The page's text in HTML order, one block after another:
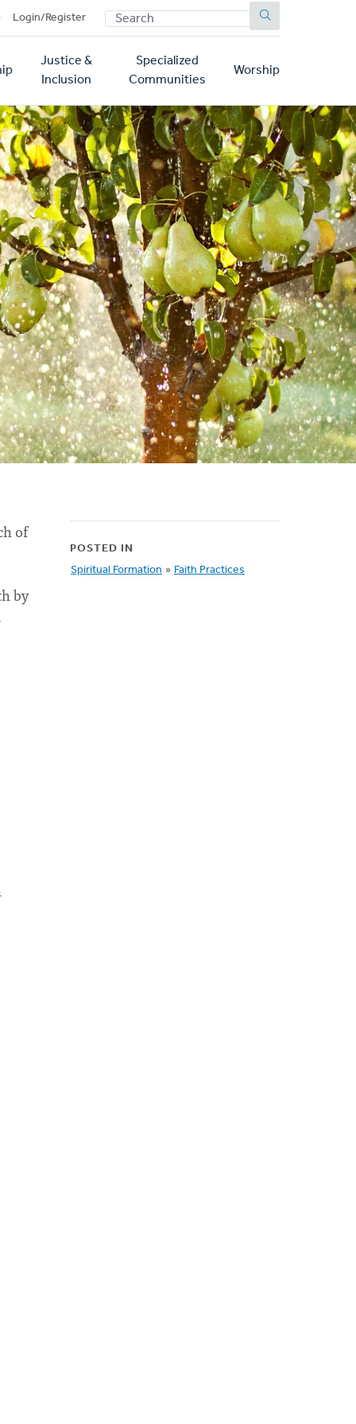
Login/Register SEARCH
Justice &
Inclusion
Specialized
Communities
Worship
of
by
POSTED IN
Spiritual Formation » Faith Practices